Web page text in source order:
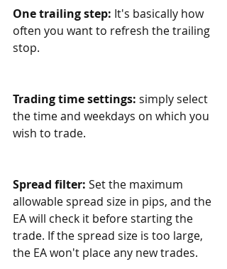
One trailing step: It's basically how
often you want to refresh the trailing
stop.
Trading time settings: simply select
the time and weekdays on which you
wish to trade.
Spread filter: Set the maximum
allowable spread size in pips, and the
EA will check it before starting the
trade. If the spread size is too large,
the EA won't place any new trades.